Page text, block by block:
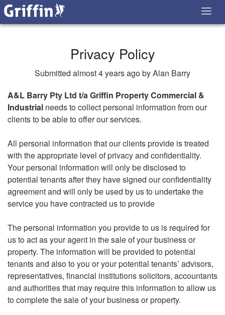
Privacy Policy
Submitted almost 4 years ago by Alan Barry
A&L Barry Pty Ltd t/a Griffin Property Commercial &
Industrial needs to collect personal information from our
clients to be able to offer our services.
All personal information that our clients provide is treated
with the appropriate level of privacy and confidentiality.
Your personal information will only be disclosed to
potential tenants after they have signed our confidentiality
agreement and will only be used by us to undertake the
service you have contracted us to provide
The personal information you provide to us is required for
us to act as your agent in the sale of your business or
property. The information will be provided to potential
tenants and also to you or your potential tenants’ advisors,
representatives, financial institutions solicitors, accountants
and authorities that may require this information to allow us
to complete the sale of your business or property.